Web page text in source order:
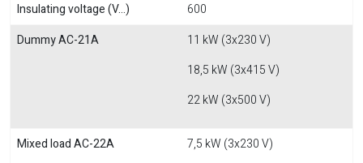
Insulating voltage (V...)
600
Dummy AC-21A
11 kW (3x230 V)
18,5 kW (3x415 V)
22 kW (3x500 V)
Mixed load AC-22A 7,5 kW (3x230 V)